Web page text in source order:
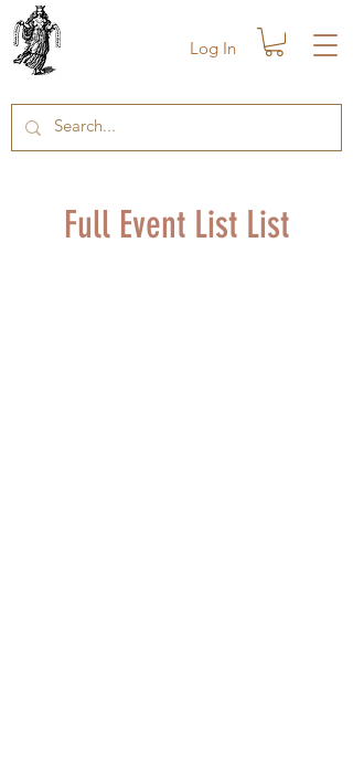
Log In
Full Event List List